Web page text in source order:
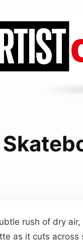
rush of dry
as it cuts